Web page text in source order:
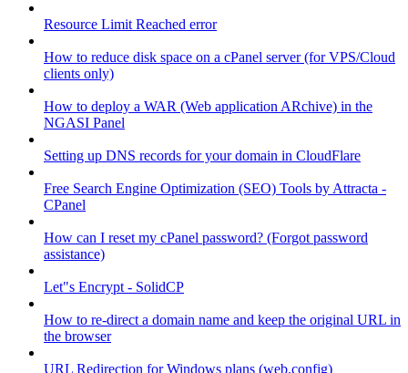
Resource Limit Reached error
How to reduce disk space on a cPanel server (for VPS/Cloud
clients only)
How to deploy a WAR (Web application ARchive) in the
NGASI Panel
Setting up DNS records for your domain in CloudFlare
Free Search Engine Optimization (SEO) Tools by Attracta -
CPanel
How can I reset my cPanel password? (Forgot password
assistance)
Let"s Encrypt - SolidCP
How to re-direct a domain name and keep the original URL in
the browser
URL Redirection for Windows plans (web.config)